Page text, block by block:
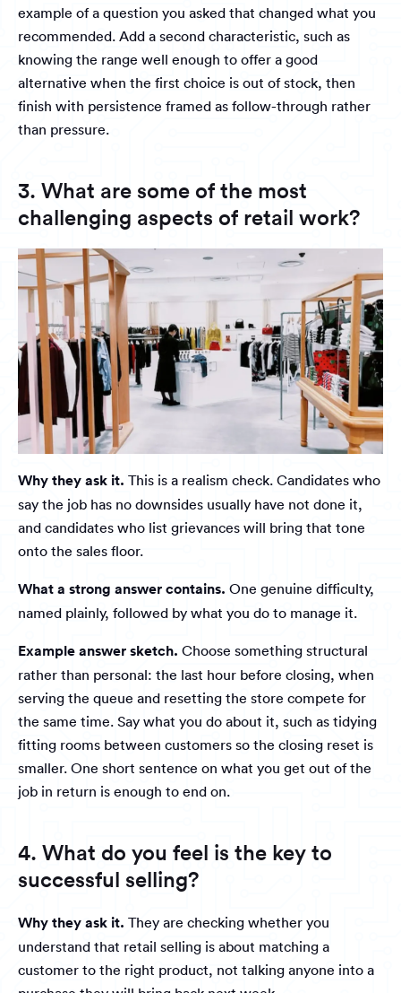
example of a question you asked that changed what you
recommended. Add a second characteristic, such as
knowing the range well enough to offer a good
alternative when the first choice is out of stock, then
finish with persistence framed as follow-through rather
than pressure.
3. What are some of the most
challenging aspects of retail work?
Why they ask it. This is a realism check. Candidates who
say the job has no downsides usually have not done it,
and candidates who list grievances will bring that tone
onto the sales floor.
What a strong answer contains. One genuine difficulty,
named plainly, followed by what you do to manage it.
Example answer sketch. Choose something structural
rather than personal: the last hour before closing, when
serving the queue and resetting the store compete for
the same time. Say what you do about it, such as tidying
fitting rooms between customers so the closing reset is
smaller. One short sentence on what you get out of the
job in return is enough to end on.
4. What do you feel is the key to
successful selling?
Why they ask it. They are checking whether you
understand that retail selling is about matching a
customer to the right product, not talking anyone into a